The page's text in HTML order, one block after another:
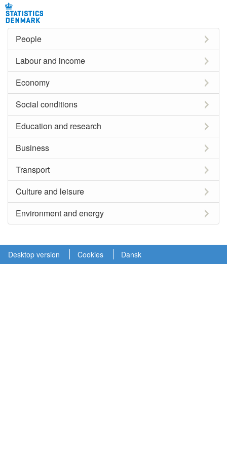
People
Labour and income
Economy
Social conditions
Education and research
Business
Transport
Culture and leisure
Environment and energy
Desktop version Cookies Dansk